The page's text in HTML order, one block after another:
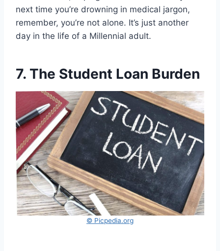
next time you’re drowning in medical jargon,
remember, you’re not alone. It’s just another
day in the life of a Millennial adult.
7. The Student Loan Burden
© Picpedia.org